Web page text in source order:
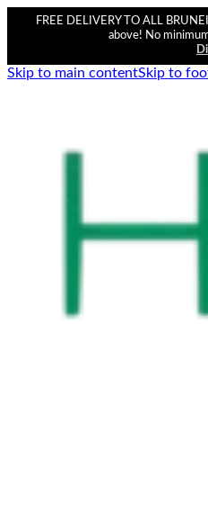
FREE DELIVERY TO ALL
above! No
Skip to main contentSkip to